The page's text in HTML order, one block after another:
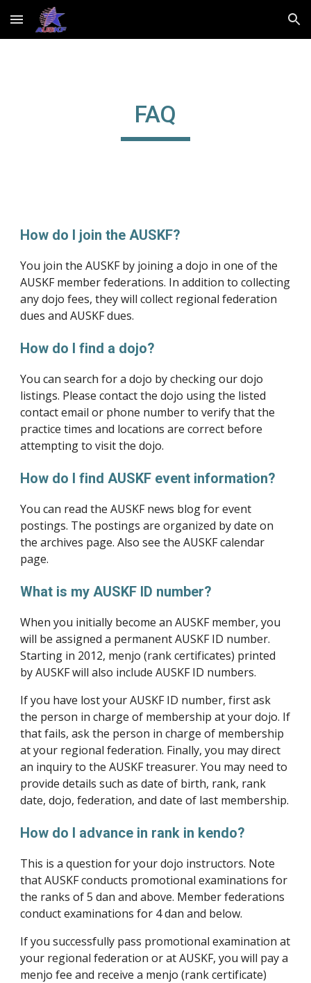
Skip to main content Skip to navigation
FAQ
How do I join the AUSKF?
You join the AUSKF by joining a dojo in one of the
AUSKF member federations. In addition to collecting
any dojo fees, they will collect regional federation
dues and AUSKF dues.
How do I find a dojo?
You can search for a dojo by checking our dojo
listings. Please contact the dojo using the listed
contact email or phone number to verify that the
practice times and locations are correct before
attempting to visit the dojo.
How do I find AUSKF event information?
You can read the AUSKF news blog for event
postings. The postings are organized by date on
the archives page. Also see the AUSKF calendar
page.
What is my AUSKF ID number?
When you initially become an AUSKF member, you
will be assigned a permanent AUSKF ID number.
Starting in 2012, menjo (rank certificates) printed
by AUSKF will also include AUSKF ID numbers.
If you have lost your AUSKF ID number, first ask
the person in charge of membership at your dojo. If
that fails, ask the person in charge of membership
at your regional federation. Finally, you may direct
an inquiry to the AUSKF treasurer. You may need to
provide details such as date of birth, rank, rank
date, dojo, federation, and date of last membership.
How do I advance in rank in kendo?
This is a question for your dojo instructors. Note
that AUSKF conducts promotional examinations for
the ranks of 5 dan and above. Member federations
conduct examinations for 4 dan and below.
If you successfully pass promotional examination at
your regional federation or at AUSKF, you will pay a
menjo fee and receive a menjo (rank certificate)